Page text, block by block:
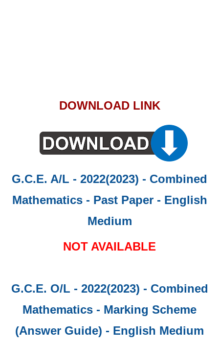
DOWNLOAD LINK
G.C.E. A/L - 2022(2023) - Combined
Mathematics - Past Paper- English
Medium
NOT AVAILABLE
G.C.E. O/L - 2022(2023) - Combined
Mathematics - Marking Scheme
(Answer Guide) - English Medium